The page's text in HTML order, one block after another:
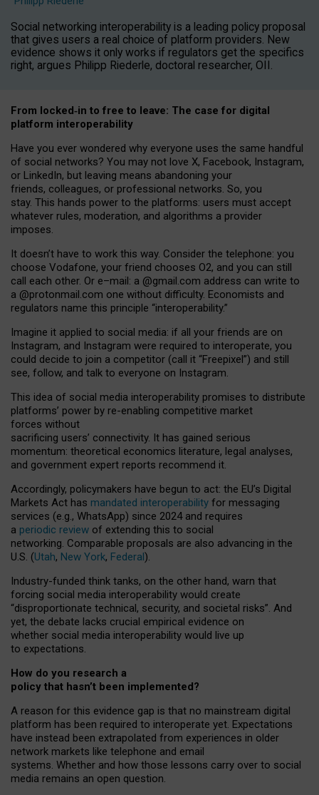
Social networking interoperability is a leading policy proposal
that gives users a real choice of platform providers. New
evidence shows it only works if regulators get the specifics
right, argues Philipp Riederle, doctoral researcher, OII.
From locked‑in to free to leave: The case for digital
platform interoperability
Have you ever wondered why everyone uses the same handful
of social networks? You may not love X, Facebook, Instagram,
or LinkedIn, but leaving means abandoning your
friends, colleagues, or professional networks. So, you
stay. This hands power to the platforms: users must accept
whatever rules, moderation, and algorithms a provider
imposes.
It doesn’t have to work this way. Consider the telephone: you
choose Vodafone, your friend chooses O2, and you can still
call each other. Or e–mail: a @gmail.com address can write to
a @protonmail.com one without difficulty. Economists and
regulators name this principle “interoperability.”
Imagine it applied to social media: if all your friends are on
Instagram, and Instagram were required to interoperate, you
could decide to join a competitor (call it “Freepixel”) and still
see, follow, and talk to everyone on Instagram.
This idea of social media interoperability promises to distribute
platforms’ power by re-enabling competitive market
forces without
sacrificing users’ connectivity. It has gained serious
momentum: theoretical economics literature, legal analyses,
and government expert reports recommend it.
Accordingly, policymakers have begun to act: the EU’s Digital
Markets Act has mandated interoperability for messaging
services (e.g., WhatsApp) since 2024 and requires
a periodic review of extending this to social
networking. Comparable proposals are also advancing in the
U.S. (Utah, New York, Federal).
Industry-funded think tanks, on the other hand, warn that
forcing social media interoperability would create
“disproportionate technical, security, and societal risks”. And
yet, the debate lacks crucial empirical evidence on
whether social media interoperability would live up
to expectations.
How do you research a
policy that hasn’t been implemented?
A reason for this evidence gap is that no mainstream digital
platform has been required to interoperate yet. Expectations
have instead been extrapolated from experiences in older
network markets like telephone and email
systems. Whether and how those lessons carry over to social
media remains an open question.